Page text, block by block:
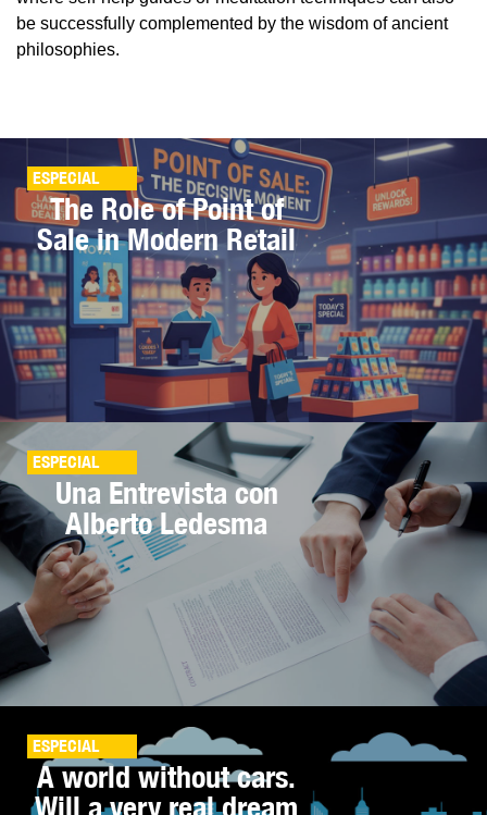
be successfully complemented by the wisdom of ancient
philosophies.
ESPECIAL
The Role of Point of
Sale in Modern Retail
ESPECIAL
Una Entrevista con
Alberto Ledesma
ESPECIAL
A world without cars.
Will a very real dream